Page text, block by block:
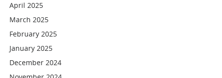
April 2025
March 2025
February 2025
January 2025
December 2024